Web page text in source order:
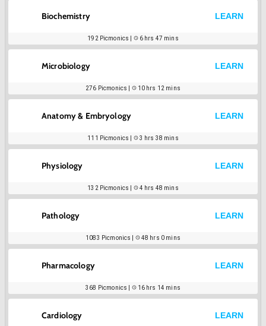
Biochemistry LEARN
192 Picmonics | 6 hrs 47 mins
Microbiology LEARN
276 Picmonics | 10 hrs 12 mins
Anatomy & Embryology LEARN
111 Picmonics | 3 hrs 38 mins
Physiology LEARN
132 Picmonics | 4 hrs 48 mins
Pathology LEARN
1083 Picmonics | 48 hrs 0 mins
Pharmacology LEARN
368 Picmonics | 16 hrs 14 mins
Cardiology LEARN